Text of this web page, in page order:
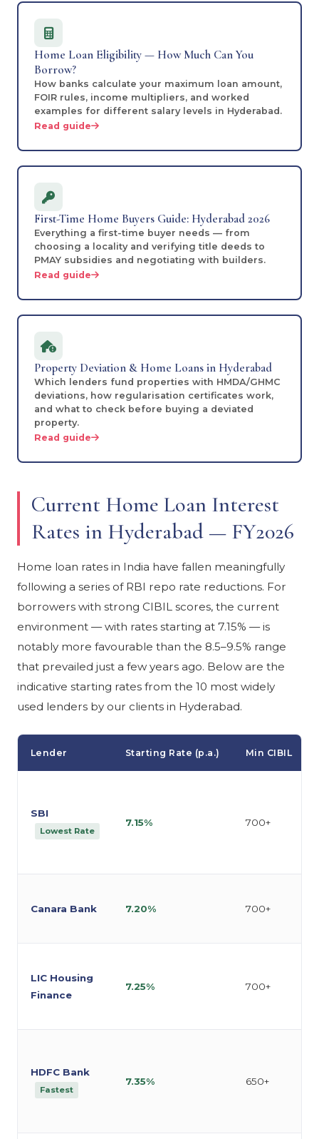
Home Loan Eligibility — How Much Can You
Borrow?
How banks calculate your maximum loan amount,
FOIR rules, income multipliers, and worked
examples for different salary levels in Hyderabad.
Read guide
First-Time Home Buyers Guide: Hyderabad 2026
Everything a first-time buyer needs — from
choosing a locality and verifying title deeds to
PMAY subsidies and negotiating with builders.
Read guide
Property Deviation & Home Loans in Hyderabad
Which lenders fund properties with HMDA/GHMC
deviations, how regularisation certificates work,
and what to check before buying a deviated
property.
Read guide
Current Home Loan Interest
Rates in Hyderabad — FY2026
Home loan rates in India have fallen meaningfully
following a series of RBI repo rate reductions. For
borrowers with strong CIBIL scores, the current
environment — with rates starting at 7.15% — is
notably more favourable than the 8.5–9.5% range
that prevailed just a few years ago. Below are the
indicative starting rates from the 10 most widely
used lenders by our clients in Hyderabad.
Lender Starting Rate (p.a.) Min CIBIL
SBI
Lowest Rate
7.15% 700+
Canara Bank 7.20% 700+
LIC Housing
Finance
7.25% 700+
HDFC Bank
Fastest
7.35% 650+